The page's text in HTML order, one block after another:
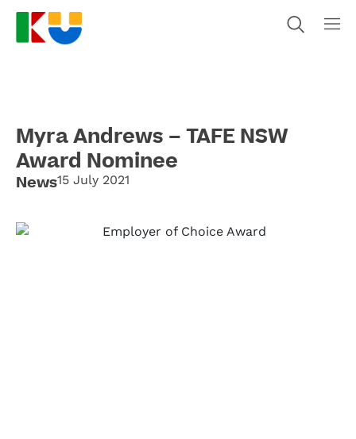
Myra Andrews – TAFE NSW
Award Nominee
News15 July 2021